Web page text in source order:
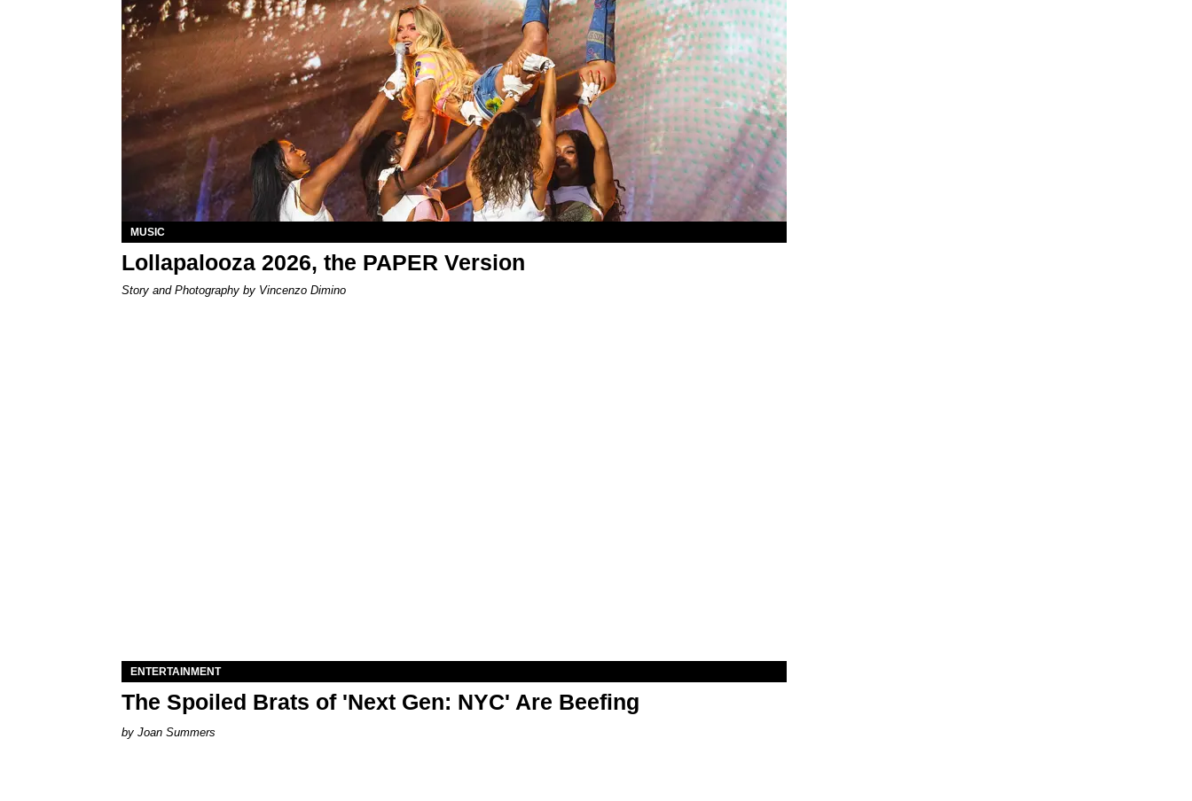
MUSIC
Lollapalooza 2026, the PAPER Version
Story and Photography by Vincenzo Dimino
ENTERTAINMENT
The Spoiled Brats of 'Next Gen: NYC' Are Beefing
Joan Summers